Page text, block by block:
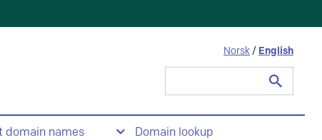
Norsk / English
domain names Domain lookup